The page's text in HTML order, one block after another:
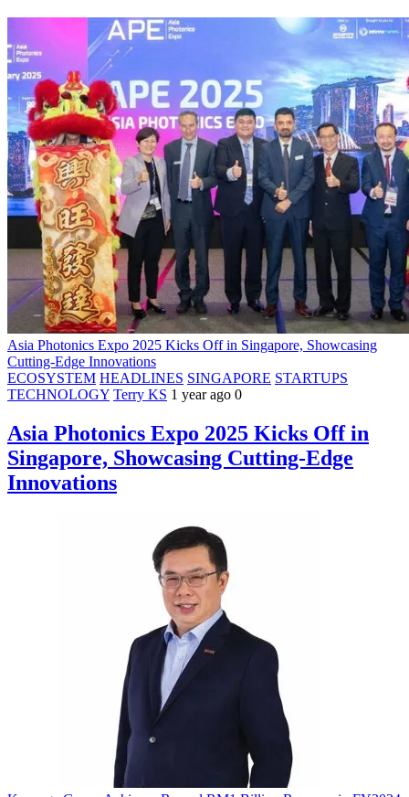
Asia Photonics Expo 2025 Kicks Off in Singapore, Showcasing
Cutting-Edge Innovations
ECOSYSTEM HEADLINES SINGAPORE STARTUPS
TECHNOLOGY Terry KS 1 year ago 0
Asia Photonics Expo 2025 Kicks Off in
Singapore, Showcasing Cutting-Edge
Innovations